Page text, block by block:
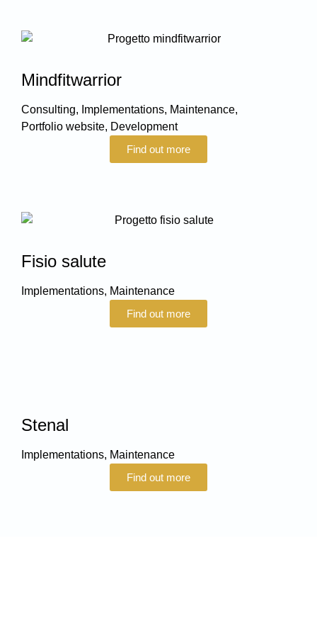
Mindfitwarrior
Consulting, Implementations, Maintenance,
Portfolio website, Development
Find out more
Fisio salute
Implementations, Maintenance
Find out more
Stenal
Implementations, Maintenance
Find out more